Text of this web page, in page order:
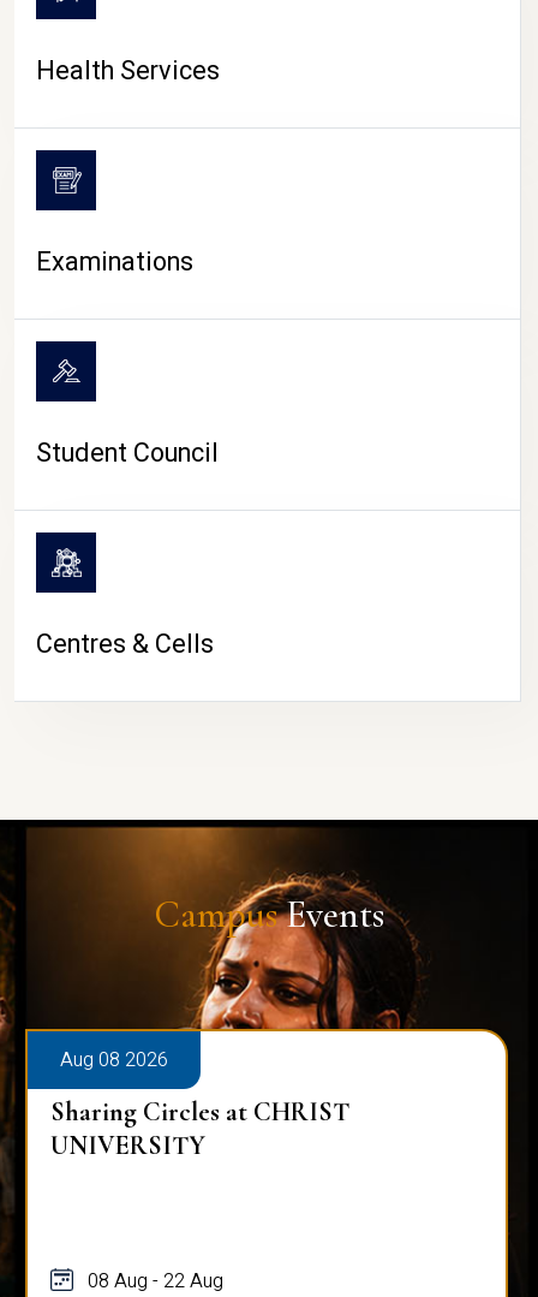
Health Services
Examinations
Student Council
Centres & Cells
CampusEvents
Aug 08 2026
Sharing Circles at CHRIST
UNIVERSITY
08 Aug - 22 Aug